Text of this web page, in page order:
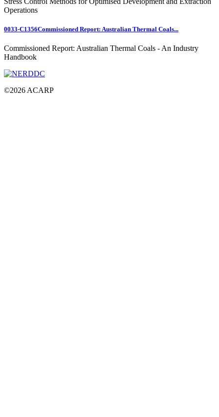
Operations
0033-C1356Commissioned Report: Australian Thermal Coals...
Commissioned Report: Australian Thermal Coals - An Industry
Handbook
©2026 ACARP